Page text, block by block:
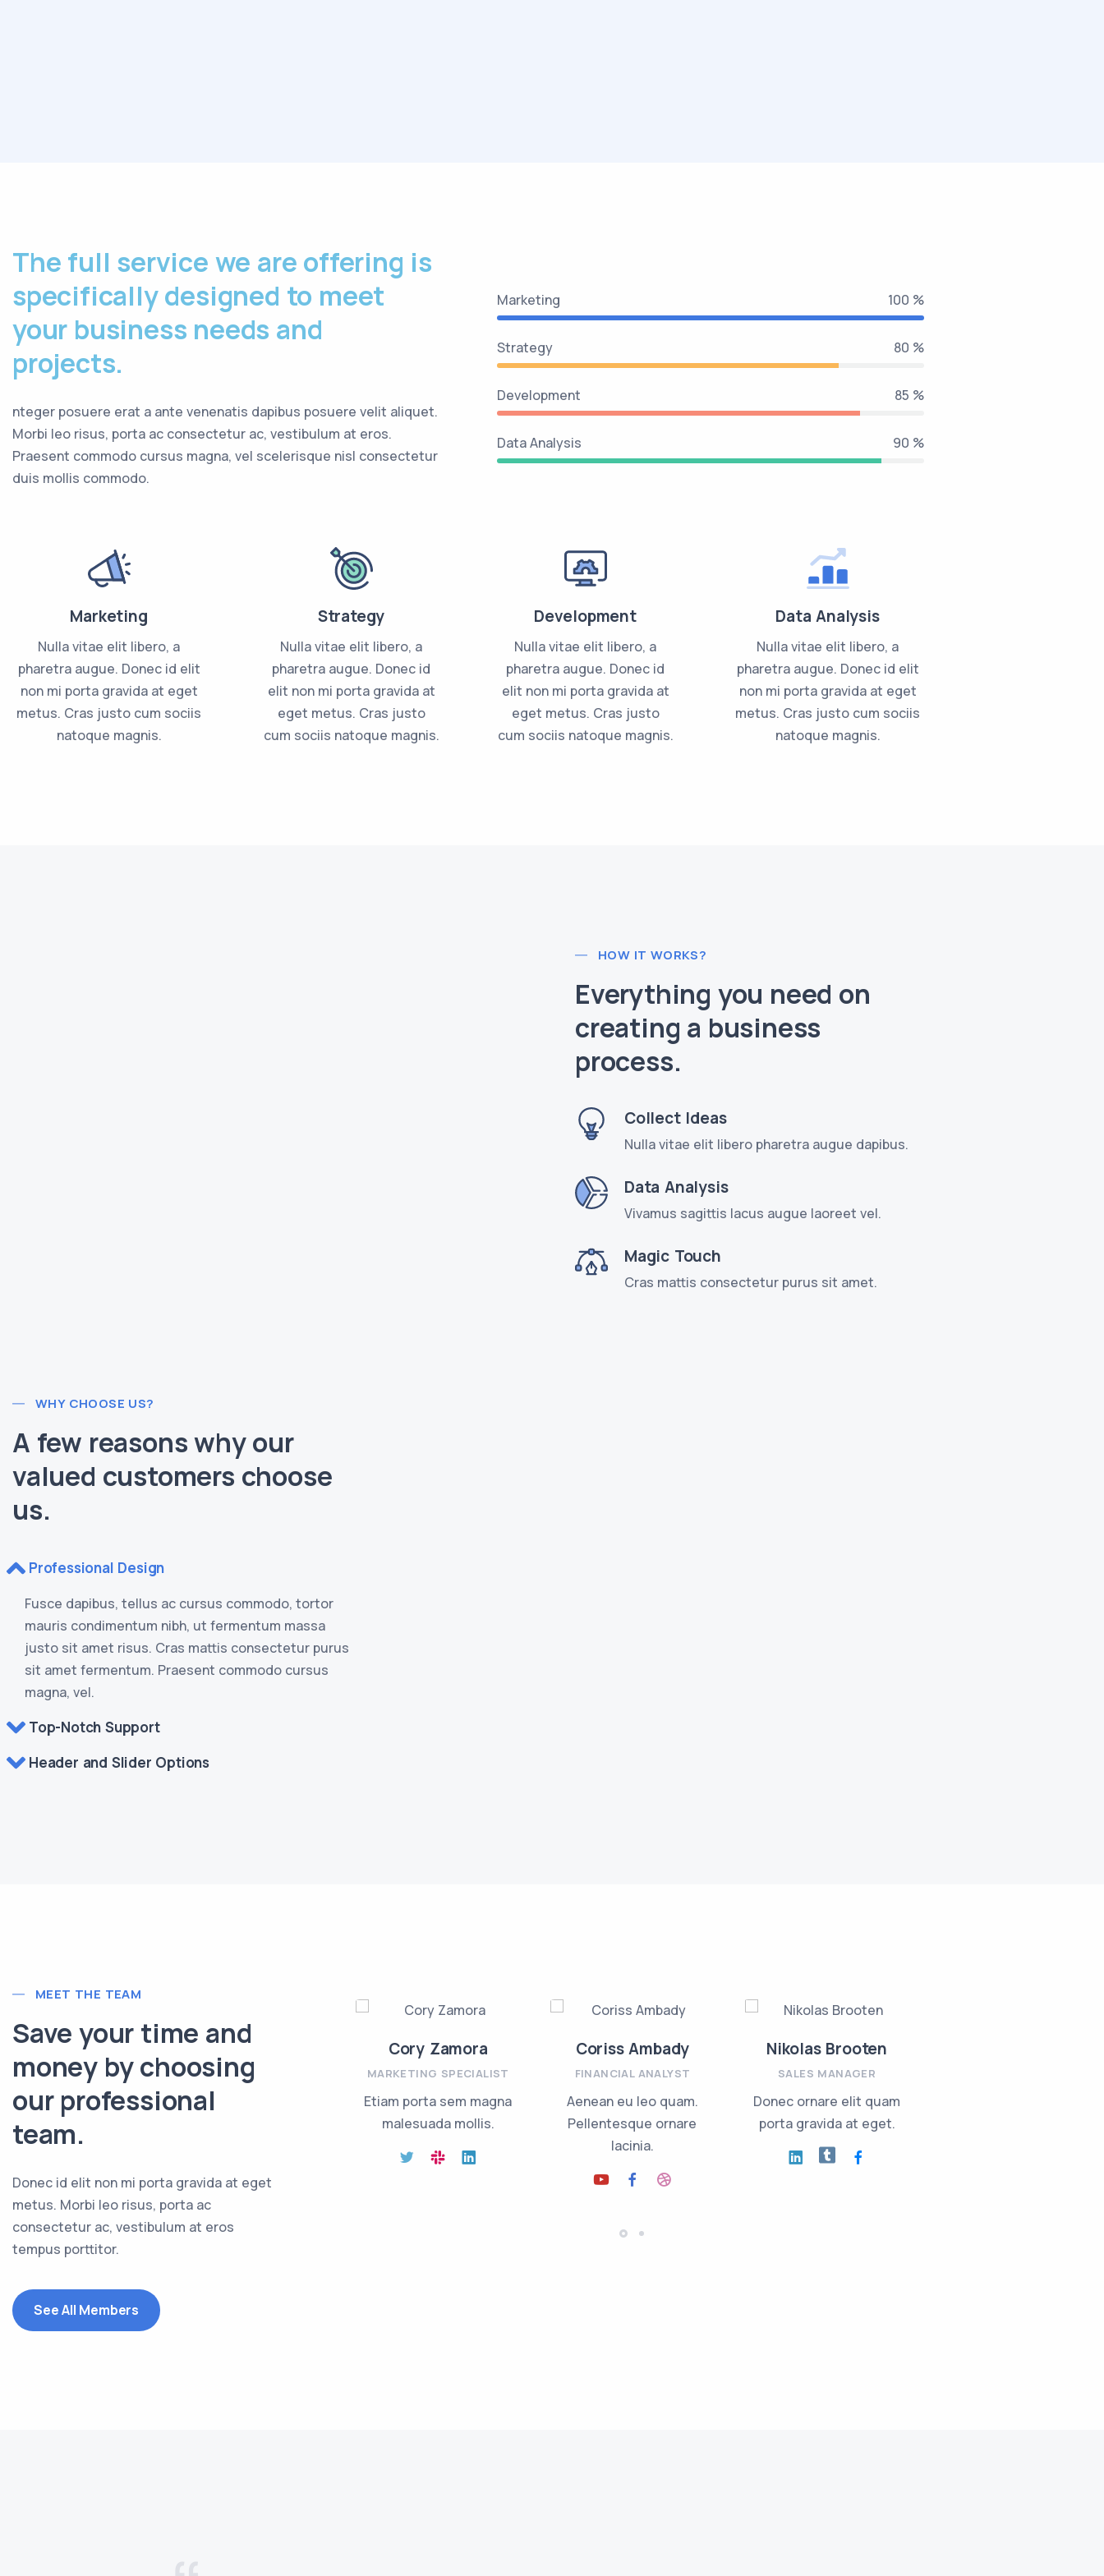
The full service we are offering is
specifically designed to meet
your business needs and
projects.
nteger posuere erat a ante venenatis dapibus posuere velit aliquet.
Morbi leo risus, porta ac consectetur ac, vestibulum at eros.
Praesent commodo cursus magna, vel scelerisque nisl consectetur
duis mollis commodo.
Marketing 100 %
Strategy 80 %
Development 85 %
Data Analysis 90 %
Marketing
Nulla vitae elit libero, a
pharetra augue. Donec id elit
non mi porta gravida at eget
metus. Cras justo cum sociis
natoque magnis.
Strategy
Nulla vitae elit libero, a
pharetra augue. Donec id
elit non mi porta gravida at
eget metus. Cras justo
cum sociis natoque magnis.
Development
Nulla vitae elit libero, a
pharetra augue. Donec id
elit non mi porta gravida at
eget metus. Cras justo
cum sociis natoque magnis.
Data Analysis
Nulla vitae elit libero, a
pharetra augue. Donec id elit
non mi porta gravida at eget
metus. Cras justo cum sociis
natoque magnis.
HOW IT WORKS?
Everything you need on
creating a business
process.
Collect Ideas
Nulla vitae elit libero pharetra augue dapibus.
Data Analysis
Vivamus sagittis lacus augue laoreet vel.
Magic Touch
Cras mattis consectetur purus sit amet.
WHY CHOOSE US?
A few reasons why our
valued customers choose
us.
Professional Design
Fusce dapibus, tellus ac cursus commodo, tortor
mauris condimentum nibh, ut fermentum massa
justo sit amet risus. Cras mattis consectetur purus
sit amet fermentum. Praesent commodo cursus
magna, vel.
Top-Notch Support
Header and Slider Options
MEET THE TEAM
Save your time and
money by choosing
our professional
team.
Donec id elit non mi porta gravida at eget
metus. Morbi leo risus, porta ac
consectetur ac, vestibulum at eros
tempus porttitor.
See All Members
Sanders
PLANNER
risus eget urna
ornare vel eu leo.
Tina Geller
ASSISTANT BUYER
Vivamus sagittis lacus vel
Cory Zamora
MARKETING SPECIALIST
Etiam porta sem magna
malesuada mollis.
Coriss Ambady
FINANCIAL ANALYST
Aenean eu leo quam.
Pellentesque ornare
lacinia.
Nikolas Brooten
SALES MANAGER
Donec ornare elit quam
porta gravida at eget.